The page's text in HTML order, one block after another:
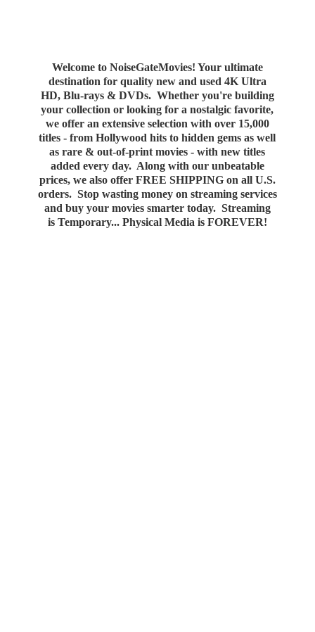
Welcome to NoiseGateMovies! Your ultimate
destination for quality new and used 4K Ultra
HD, Blu-rays & DVDs. Whether you're building
your collection or looking for a nostalgic favorite,
we offer an extensive selection with over 15,000
titles - from Hollywood hits to hidden gems as well
as rare & out-of-print movies - with new titles
added every day. Along with our unbeatable
prices, we also offer FREE SHIPPING on all U.S.
orders. Stop wasting money on streaming services
and buy your movies smarter today. Streaming
is Temporary... Physical Media is FOREVER!